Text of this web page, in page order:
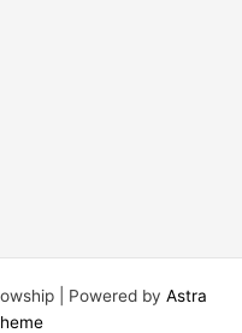
| Powered by Astra